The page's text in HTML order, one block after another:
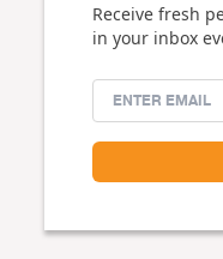
Receive fresh
in your inbox